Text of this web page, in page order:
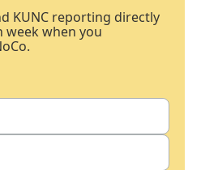
KUNC reporting directly
week when you